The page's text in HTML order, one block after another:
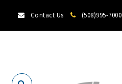
Contact Us (508)995-7000